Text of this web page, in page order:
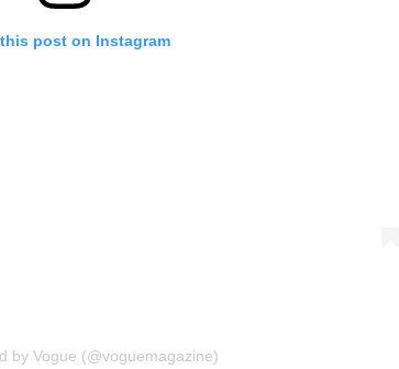
post on Instagram
by Vogue (@voguemagazine)